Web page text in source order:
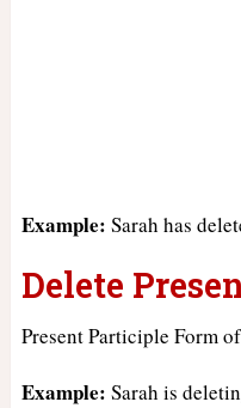
Example: Sarah has
Delete
Present Participle Form of
Example: Sarah is